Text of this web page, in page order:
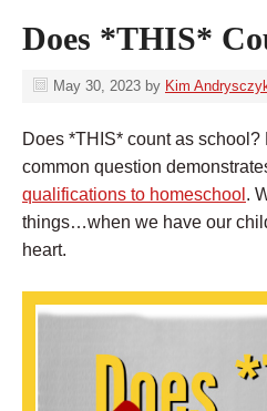
Does *THIS*
May 30, 2023 by Kim
Does *THIS* count as
common question
qualifications to homeschool .
things…when we have our
heart.